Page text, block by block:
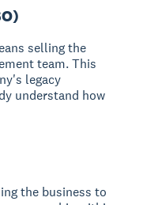
selling the
team. This
legacy
understand how
the business to